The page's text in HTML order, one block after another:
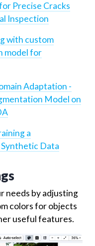
Precise Cracks
Inspection
with custom
model for
Adaptation -
Model on
a
Data
needs by adjusting
colors for objects
useful features.